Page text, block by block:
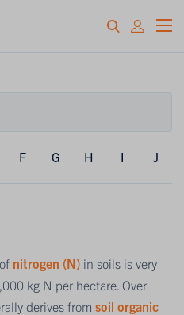
F G H I J
nitrogen (N) in soils is very
kg N per hectare. Over
derives from soil organic